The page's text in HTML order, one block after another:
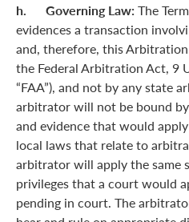
h. Governing Law: The
evidences a transaction
and, therefore, this
the Federal Arbitration Act, 9
“FAA”), and not by any state
arbitrator will not be bound
and evidence that would
local laws that relate to
arbitrator will apply the same
privileges that a court would
pending in court. The